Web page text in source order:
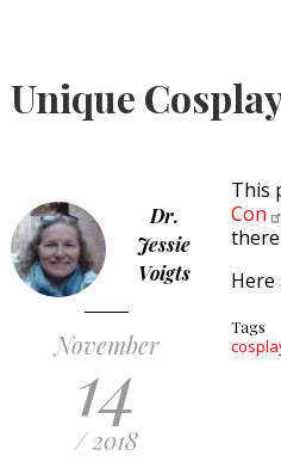
Unique
Dr.
Jessie
Voigts
November
14
/ 2018
This
Con
Here
Tags